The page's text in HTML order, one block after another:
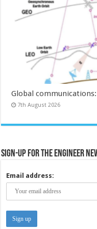
Global
7th August 2026
Sign-up for the Engineer
Email address: